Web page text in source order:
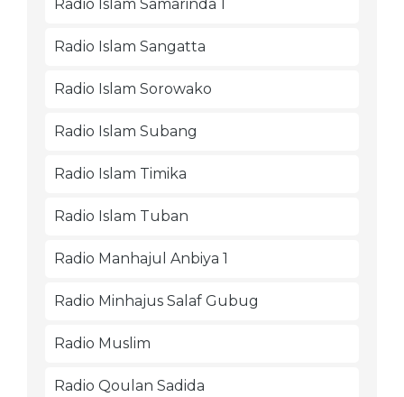
Radio Islam Samarinda 1
Radio Islam Sangatta
Radio Islam Sorowako
Radio Islam Subang
Radio Islam Timika
Radio Islam Tuban
Radio Manhajul Anbiya 1
Radio Minhajus Salaf Gubug
Radio Muslim
Radio Qoulan Sadida